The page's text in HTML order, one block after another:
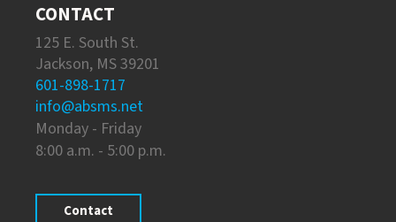
CONTACT
125 E. South St.
Jackson, MS 39201
601-898-1717
info@absms.net
Monday - Friday
8:00 a.m. - 5:00 p.m.
Contact